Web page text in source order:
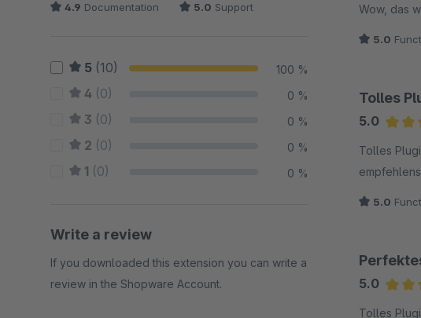
4.9 Documentation 5.0 Support
5 (10) 100 %
4 (0) 0 %
3 (0) 0 %
2 (0) 0 %
1 (0) 0 %
Write a review
If you downloaded this extension you can write a
review in the Shopware Account.
Wow, das
5.0
Tolles
5.0
Tolles
5.0
5.0
Tolles